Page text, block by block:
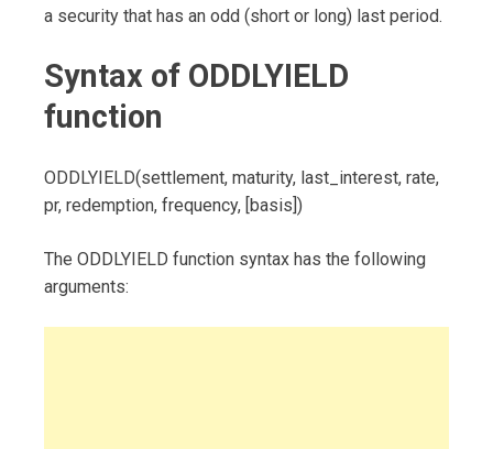
a security that has an odd (short or long) last period.
Syntax of ODDLYIELD
function
ODDLYIELD(settlement, maturity, last_interest, rate,
pr, redemption, frequency, [basis])
The ODDLYIELD function syntax has the following
arguments: